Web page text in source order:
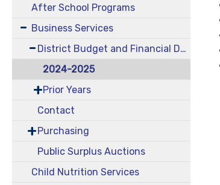
After School Programs
Business Services
District Budget and Financial Documents
2024-2025
Prior Years
Contact
Purchasing
Public Surplus Auctions
Child Nutrition Services